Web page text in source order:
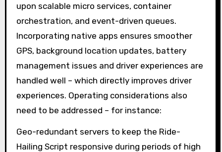
upon scalable micro services, container
orchestration, and event-driven queues.
Incorporating native apps ensures smoother
GPS, background location updates, battery
management issues and driver experiences are
handled well – which directly improves driver
experiences. Operating considerations also
need to be addressed – for instance:
Geo-redundant servers to keep the Ride-
Hailing Script responsive during periods of high